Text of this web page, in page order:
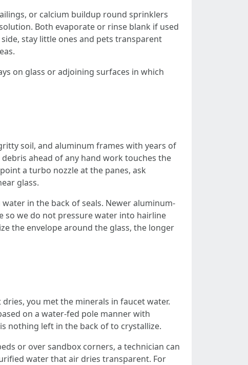
or calcium buildup round sprinklers
Both evaporate or rinse blank if used
stay little ones and pets transparent
on glass or adjoining surfaces in which
soil, and aluminum frames with years of
ahead of any hand work touches the
a turbo nozzle at the panes, ask
glass.
in the back of seals. Newer aluminum-
so we do not pressure water into hairline
the envelope around the glass, the longer
you met the minerals in faucet water.
on a water-fed pole manner with
nothing left in the back of to crystallize.
or over sandbox corners, a technician can
water that air dries transparent. For